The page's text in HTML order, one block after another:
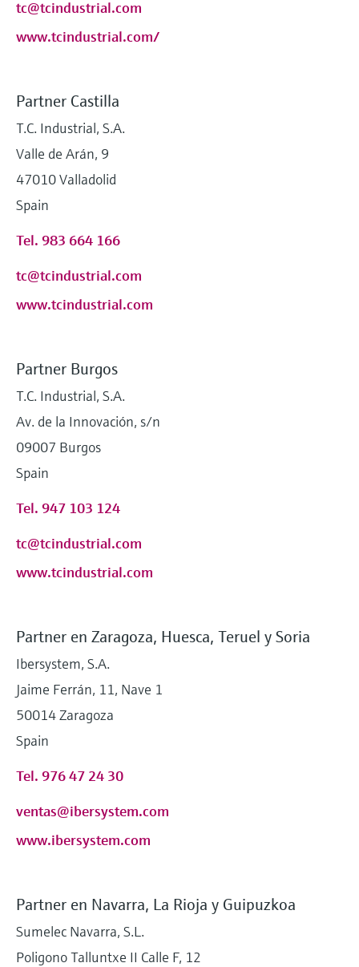
tc@tcindustrial.com
www.tcindustrial.com/
Partner Castilla
T.C. Industrial, S.A.
Valle de Arán, 9
47010 Valladolid
Spain
Tel. 983 664 166
tc@tcindustrial.com
www.tcindustrial.com
Partner Burgos
T.C. Industrial, S.A.
Av. de la Innovación, s/n
09007 Burgos
Spain
Tel. 947 103 124
tc@tcindustrial.com
www.tcindustrial.com
Partner en Zaragoza, Huesca, Teruel y Soria
Ibersystem, S.A.
Jaime Ferrán, 11, Nave 1
50014 Zaragoza
Spain
Tel. 976 47 24 30
ventas@ibersystem.com
www.ibersystem.com
Partner en Navarra, La Rioja y Guipuzkoa
Sumelec Navarra, S.L.
Poligono Talluntxe II Calle F, 12